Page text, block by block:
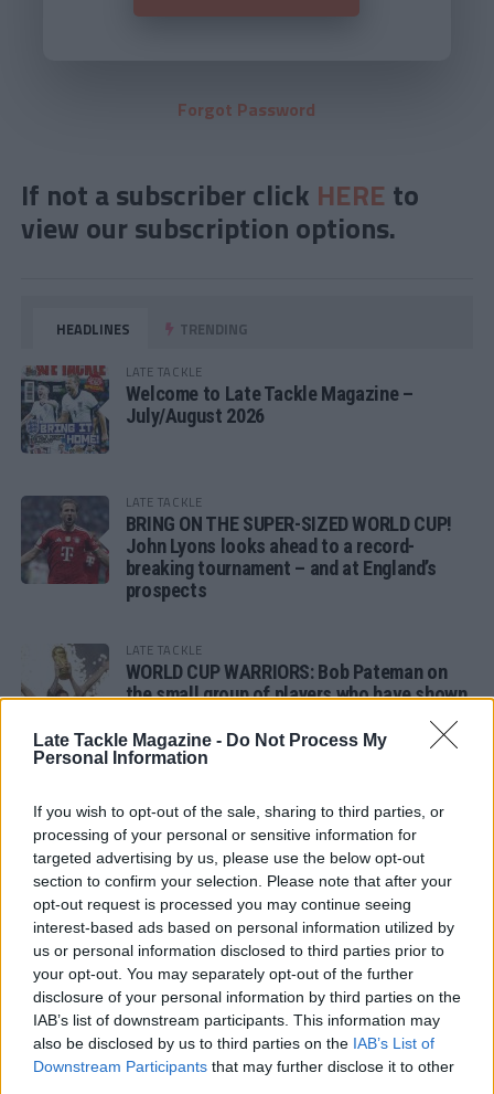
Late Tackle Magazine - Do Not Process My
Personal Information
If you wish to opt-out of the sale, sharing to third parties, or
processing of your personal or sensitive information for
targeted advertising by us, please use the below opt-out
section to confirm your selection. Please note that after your
opt-out request is processed you may continue seeing
interest-based ads based on personal information utilized by
us or personal information disclosed to third parties prior to
your opt-out. You may separately opt-out of the further
disclosure of your personal information by third parties on the
IAB’s list of downstream participants. This information may
also be disclosed by us to third parties on the IAB’s List of
Downstream Participants that may further disclose it to other
Forgot Password
If not a subscriber click HERE to
view our subscription options.
HEADLINES TRENDING
LATE TACKLE
Welcome to Late Tackle Magazine –
July/August 2026
LATE TACKLE
BRING ON THE SUPER-SIZED WORLD CUP!
John Lyons looks ahead to a record-
breaking tournament – and at England’s
prospects
LATE TACKLE
WORLD CUP WARRIORS: Bob Pateman on
the small group of players who have shown
SANDY IN THE SPOTLIGHT
Follow us
Read our latest news on any of these social
networks!